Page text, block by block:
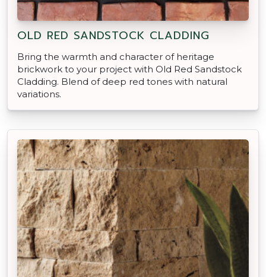
OLD RED SANDSTOCK CLADDING
Bring the warmth and character of heritage
brickwork to your project with Old Red Sandstock
Cladding. Blend of deep red tones with natural
variations.